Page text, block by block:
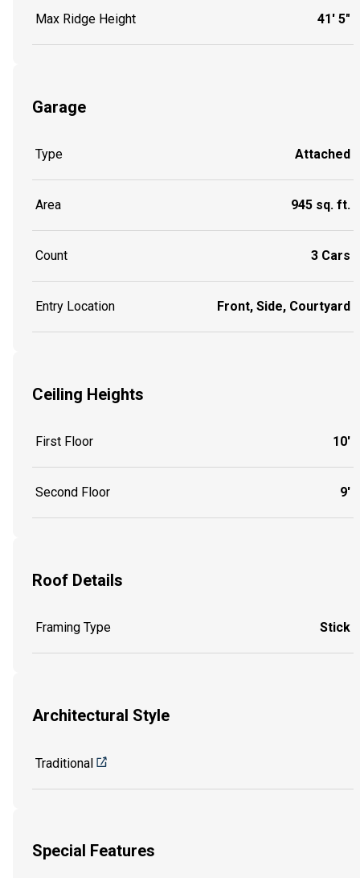
Max Ridge Height 41' 5"
Garage
Type Attached
Area 945 sq. ft.
Count 3 Cars
Entry Location Front, Side, Courtyard
Ceiling Heights
First Floor 10'
Second Floor 9'
Roof Details
Framing Type Stick
Architectural Style
Traditional
Special Features